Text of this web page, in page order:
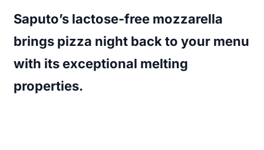
Saputo’s lactose-free mozzarella
brings pizza night back to your menu
with its exceptional melting
properties.